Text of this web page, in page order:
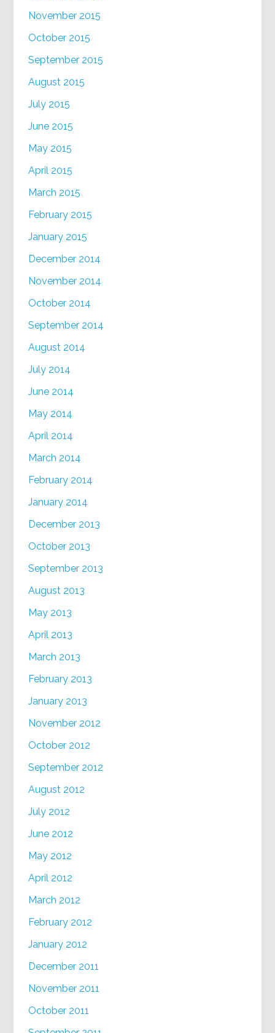
November 2015
October 2015
September 2015
August 2015
July 2015
June 2015
May 2015
April 2015
March 2015
February 2015
January 2015
December 2014
November 2014
October 2014
September 2014
August 2014
July 2014
June 2014
May 2014
April 2014
March 2014
February 2014
January 2014
December 2013
October 2013
September 2013
August 2013
May 2013
April 2013
March 2013
February 2013
January 2013
November 2012
October 2012
September 2012
August 2012
July 2012
June 2012
May 2012
April 2012
March 2012
February 2012
January 2012
December 2011
November 2011
October 2011